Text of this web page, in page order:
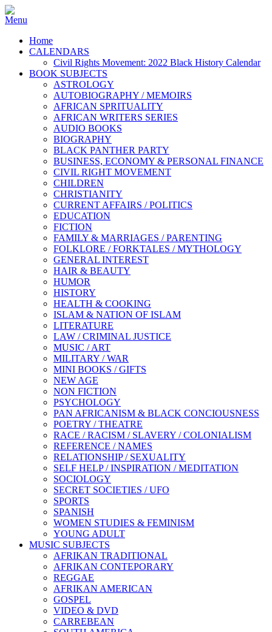
Home
CALENDARS
Civil Rights Movement: 2022 Black History Calendar
BOOK SUBJECTS
ASTROLOGY
AUTOBIOGRAPHY / MEMOIRS
AFRICAN SPRITUALITY
AFRICAN WRITERS SERIES
AUDIO BOOKS
BIOGRAPHY
BLACK PANTHER PARTY
BUSINESS, ECONOMY & PERSONAL FINANCE
CIVIL RIGHT MOVEMENT
CHILDREN
CHRISTIANITY
CURRENT AFFAIRS / POLITICS
EDUCATION
FICTION
FAMILY & MARRIAGES / PARENTING
FOLKLORE / FORKTALES / MYTHOLOGY
GENERAL INTEREST
HAIR & BEAUTY
HUMOR
HISTORY
HEALTH & COOKING
ISLAM & NATION OF ISLAM
LITERATURE
LAW / CRIMINAL JUSTICE
MUSIC / ART
MILITARY / WAR
MINI BOOKS / GIFTS
NEW AGE
NON FICTION
PSYCHOLOGY
PAN AFRICANISM & BLACK CONCIOUSNESS
POETRY / THEATRE
RACE / RACISM / SLAVERY / COLONIALISM
REFERENCE / NAMES
RELATIONSHIP / SEXUALITY
SELF HELP / INSPIRATION / MEDITATION
SOCIOLOGY
SECRET SOCIETIES / UFO
SPORTS
SPANISH
WOMEN STUDIES & FEMINISM
YOUNG ADULT
MUSIC SUBJECTS
AFRIKAN TRADITIONAL
AFRIKAN CONTEPORARY
REGGAE
AFRIKAN AMERICAN
GOSPEL
VIDEO & DVD
CARREBEAN